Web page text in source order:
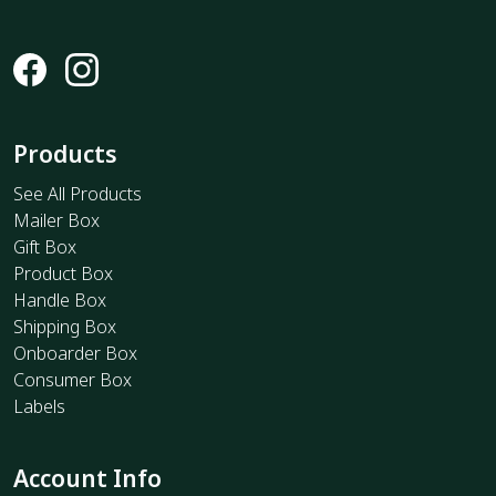
Products
See All Products
Mailer Box
Gift Box
Product Box
Handle Box
Shipping Box
Onboarder Box
Consumer Box
Labels
Account Info